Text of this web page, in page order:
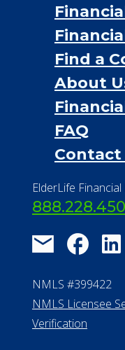
Find a
About
FAQ
Contact
ElderLife Financial